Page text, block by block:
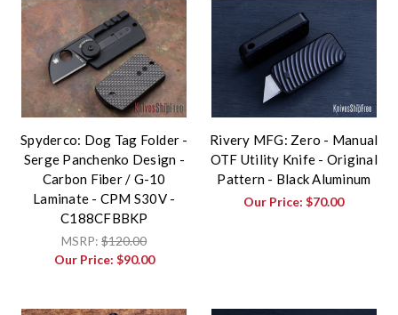
Spyderco: Dog Tag Folder -
Serge Panchenko Design -
Carbon Fiber / G-10
Laminate - CPM S30V -
C188CFBBKP
MSRP:$120.00
Our Price: $90.00
Rivery MFG: Zero - Manual
OTF Utility Knife - Original
Pattern - Black Aluminum
Our Price:$70.00